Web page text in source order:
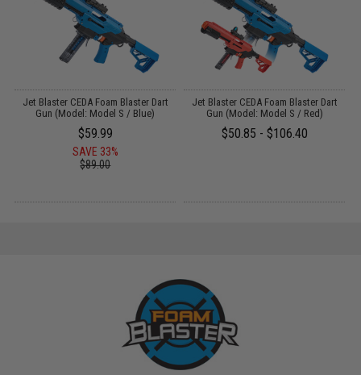
Jet Blaster CEDA Foam Blaster Dart
Gun (Model: Model S / Blue)
$59.99
SAVE 33%
$89.00
Jet Blaster CEDA Foam Blaster Dart
Gun (Model: Model S / Red)
$50.85 - $106.40